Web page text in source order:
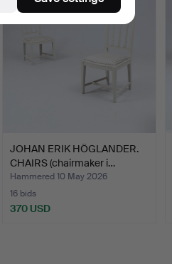
JOHAN ERIK HÖGLANDER.
CHAIRS (chairmaker i…
Hammered 10 May 2026
16 bids
370 USD